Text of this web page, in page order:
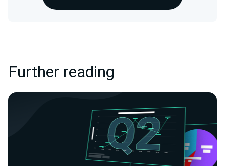
Further reading